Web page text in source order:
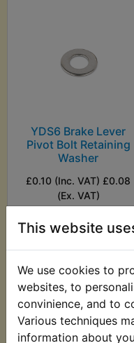
This website
We use cookies to
websites, to
convinience, and to
Various techniques
information about
YDS6 Brake Lever
Pivot Bolt Retaining
Washer
£0.10 (Inc. VAT) £0.08
(Ex. VAT)
VIEW